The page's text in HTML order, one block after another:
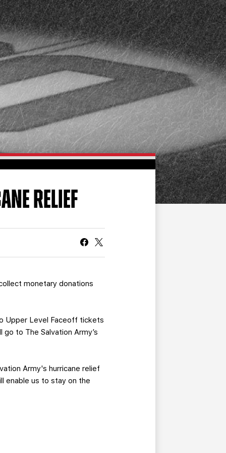
FAN ZONE CONTACT
MULTIMEDIA TEAM STORE
CORPORATE PARTNERS
BUSINESS EDGE
MEMBERS
AHLTV ON FLOHOCKEY
SEASON TICKET PLANS
GROUP TICKETS
CURRENT MEMBER HQ
RELIEF
monetary donations
Upper Level Faceoff tickets
to The Salvation Army’s
Army's hurricane relief
enable us to stay on the